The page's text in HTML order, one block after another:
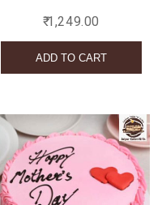
₹ 1,249.00